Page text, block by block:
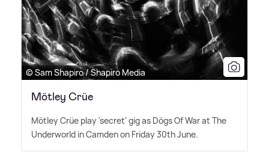
© Sam Shapiro / Shapiro Media
Mötley Crüe
Mötley Crüe play 'secret' gig as Dögs Of War at The
Underworld in Camden on Friday 30th June.